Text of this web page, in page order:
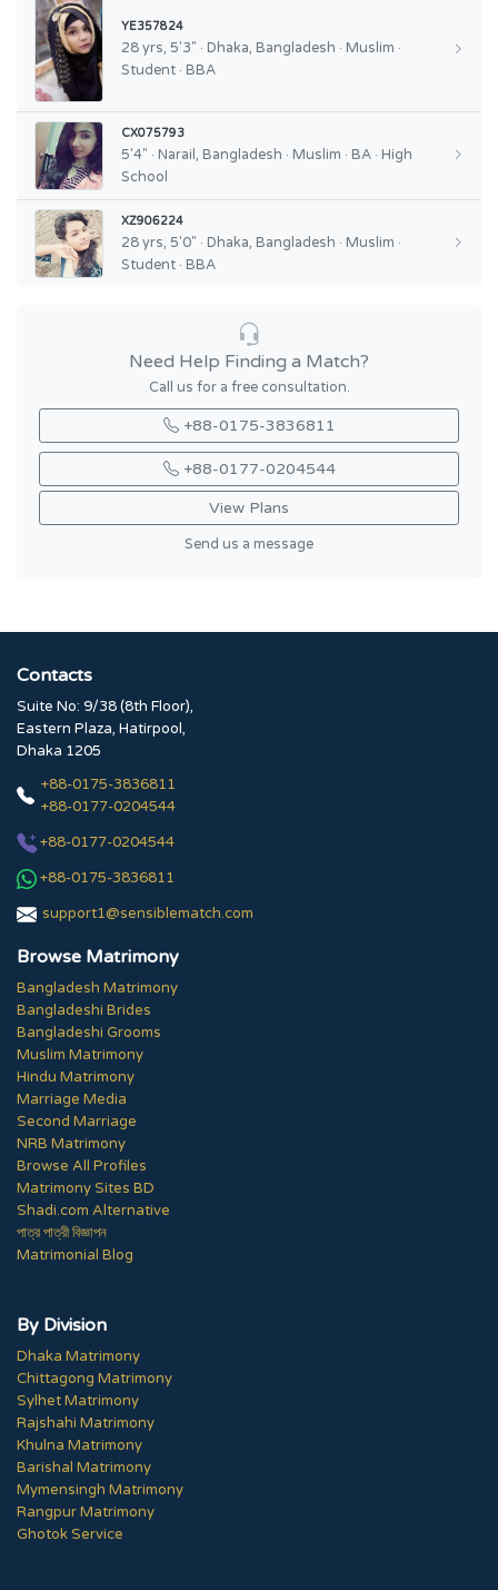
YE357824
28 yrs, 5'3" · Dhaka, Bangladesh · Muslim ·
Student · BBA
CX075793
5'4" · Narail, Bangladesh · Muslim · BA · High
School
XZ906224
28 yrs, 5'0" · Dhaka, Bangladesh · Muslim ·
Student · BBA
Need Help Finding a Match?
Call us for a free consultation.
+88-0175-3836811
+88-0177-0204544
View Plans
Send us a message
Contacts
Suite No: 9/38 (8th Floor),
Eastern Plaza, Hatirpool,
Dhaka 1205
+88-0175-3836811
+88-0177-0204544
+88-0177-0204544
+88-0175-3836811
support1@sensiblematch.com
Browse Matrimony
Bangladesh Matrimony
Bangladeshi Brides
Bangladeshi Grooms
Muslim Matrimony
Hindu Matrimony
Marriage Media
Second Marriage
NRB Matrimony
Browse All Profiles
Matrimony Sites BD
Shadi.com Alternative
পাত্র পাত্রী বিজ্ঞাপন
Matrimonial Blog
By Division
Dhaka Matrimony
Chittagong Matrimony
Sylhet Matrimony
Rajshahi Matrimony
Khulna Matrimony
Barishal Matrimony
Mymensingh Matrimony
Rangpur Matrimony
Ghotok Service